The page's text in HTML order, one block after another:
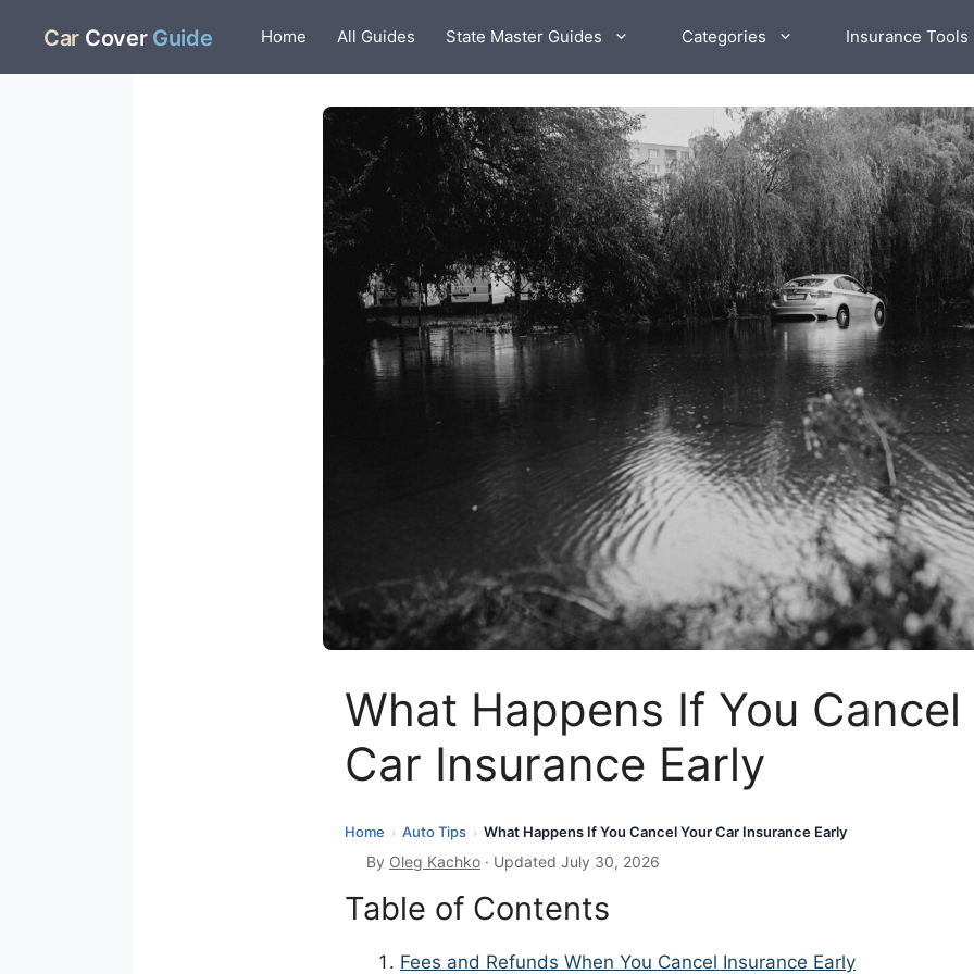
Car Cover Guide Home All Guides State Master Guides Categories Insurance Tools
What Happens If You Cancel
Car Insurance Early
Home › Auto Tips › What Happens If You Cancel Your Car Insurance Early
By Oleg Kachko · Updated July 30, 2026
Table of Contents
Fees and Refunds When You Cancel Insurance Early